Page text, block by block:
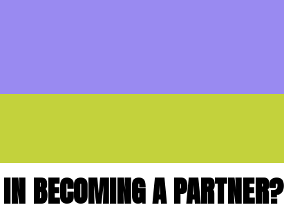
BECOMING A PARTNER?